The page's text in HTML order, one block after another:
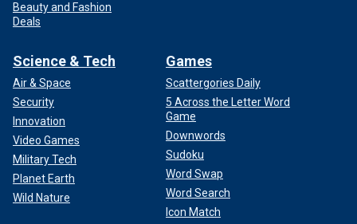
Beauty and Fashion
Deals
Science & Tech
Air & Space
Security
Innovation
Video Games
Military Tech
Planet Earth
Wild Nature
Games
Scattergories Daily
5 Across the Letter Word
Game
Downwords
Sudoku
Word Swap
Word Search
Icon Match